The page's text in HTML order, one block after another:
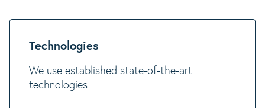
Technologies
We use established state-of-the-art
technologies.